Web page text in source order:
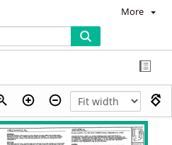
More